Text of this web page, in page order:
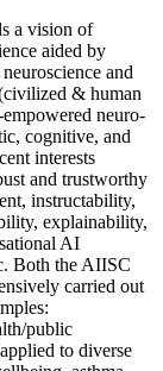
a vision of
aided by
and
& human
neuro-
cognitive, and
interests
and trustworthy
instructability,
explainability,
AI
Both the AIISC
carried out
public
to diverse